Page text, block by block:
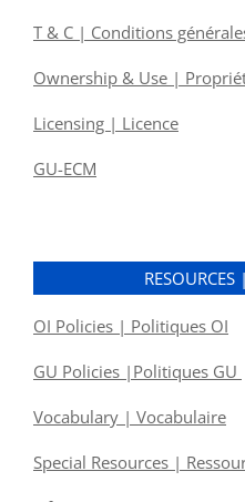
T & C | Conditions
Ownership & Use |
Licensing | Licence
GU-ECM
RESOURCES
OI Policies | Politiques OI
GU Policies |Politiques GU
Vocabulary | Vocabulaire
Special Resources |